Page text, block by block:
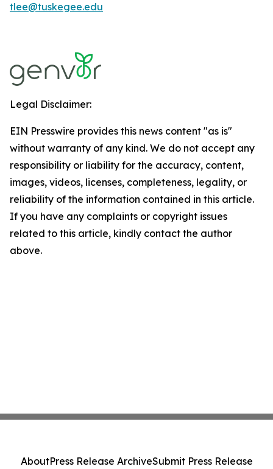
tlee@tuskegee.edu
Legal Disclaimer:
EIN Presswire provides this news content "as is"
without warranty of any kind. We do not accept any
responsibility or liability for the accuracy, content,
images, videos, licenses, completeness, legality, or
reliability of the information contained in this article.
If you have any complaints or copyright issues
related to this article, kindly contact the author
above.
AboutPress Release ArchiveSubmit Press Release